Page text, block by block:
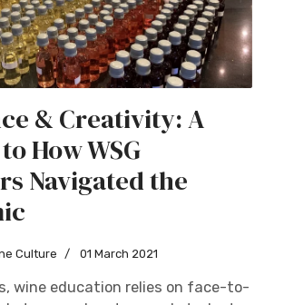
& Creativity: A
How WSG
Navigated the
Culture 01 March 2021
wine education relies on face-to-